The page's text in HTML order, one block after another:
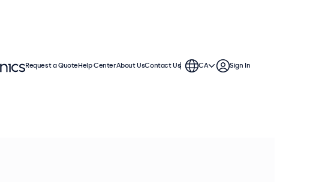
Request a QuoteHelp CenterAbout UsContact Us CA Sign In